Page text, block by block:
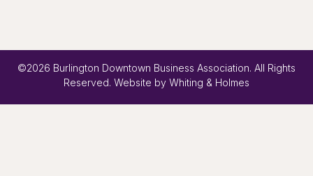
©2026 Burlington Downtown Business Association. All Rights
Reserved. Website by Whiting & Holmes